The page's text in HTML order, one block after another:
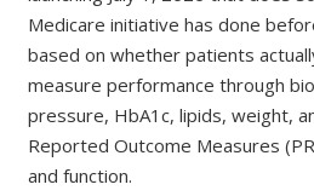
Medicare initiative has done
based on whether patients
measure performance through
pressure, HbA1c, lipids, weight,
Reported Outcome Measures
and function.